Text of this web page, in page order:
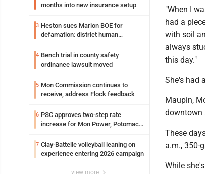
months into new insurance setup
3 Heston sues Marion BOE for
defamation: district human
4 Bench trial in county safety
ordinance lawsuit moved
5 Mon Commission continues to
receive, address Flock feedback
6 PSC approves two-step rate
increase for Mon Power, Potomac
7 Clay-Battelle volleyball leaning on
experience entering 2026 campaign
view more
"When I
had a
with soil
always
this day."
She's had
Maupin,
downtown
These
a.m., 350-
While